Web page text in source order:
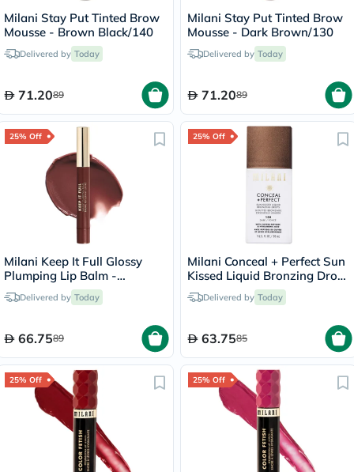
Milani Stay Put Tinted Brow
Mousse - Brown Black/140
Delivered by Today
71.2089
Milani Stay Put Tinted Brow
Mousse - Dark Brown/130
Delivered by Today
71.2089
25% Off
Milani Keep It Full Glossy
Plumping Lip Balm -
Truffle/220
Delivered by Today
66.7589
25% Off
Milani Conceal + Perfect Sun
Kissed Liquid Bronzing Drops
- Dark/130
Delivered by Today
63.7585
25% Off 25% Off